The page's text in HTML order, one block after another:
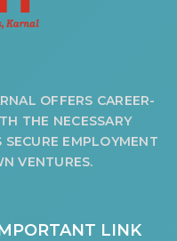
OFFERS CAREER-
THE NECESSARY
EMPLOYMENT
VENTURES.
LINK